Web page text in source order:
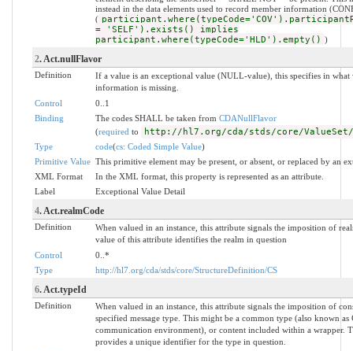
instead in the data elements used to record member information
(
= 'SELF').exists() implies
participant.where(typeCode='HLD').empty() )
2. Act.nullFlavor
Definition
If a value is an exceptional value (NULL-value), this specifies in
information is missing.
Control
0..1
Binding
The codes SHALL be taken from CDANullFlavor
(required to http://hl7.org/cda/stds/core/ValueSet/
Type code(cs: Coded Simple Value)
Primitive Value This primitive element may be present, or absent, or replaced by an
XML Format
In the XML format, this property is represented as an attribute.
Label
Exceptional Value Detail
4. Act.realmCode
Definition
When valued in an instance, this attribute signals the imposition of
value of this attribute identifies the realm in question
Control
0..*
Type
http://hl7.org/cda/stds/core/StructureDefinition/CS
6. Act.typeId
Definition
When valued in an instance, this attribute signals the imposition of
specified message type. This might be a common type (also known as
communication environment), or content included within a wrapper.
provides a unique identifier for the type in question.